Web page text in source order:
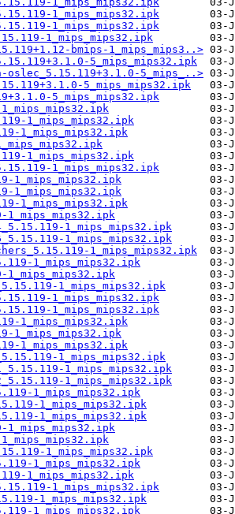
1_mips_mips32.ipk
1_mips_mips32.ipk
1_mips_mips32.ipk
bmips-1_mips_mips3..>
5_mips_mips32.ipk
oslec_5.15.119+3.1.0-5_mips_..>
5_mips_mips32.ipk
5_mips_mips32.ipk
1_mips_mips32.ipk
1_mips_mips32.ipk
1_mips_mips32.ipk
1_mips_mips32.ipk
1_mips_mips32.ipk
1_mips_mips32.ipk
1_mips_mips32.ipk
1_mips_mips32.ipk
1_mips_mips32.ipk
1_mips_mips32.ipk
1_mips_mips32.ipk
1_mips_mips32.ipk
1_mips_mips32.ipk
1_mips_mips32.ipk
1_mips_mips32.ipk
1_mips_mips32.ipk
1_mips_mips32.ipk
1_mips_mips32.ipk
1_mips_mips32.ipk
1_mips_mips32.ipk
1_mips_mips32.ipk
1_mips_mips32.ipk
1_mips_mips32.ipk
1_mips_mips32.ipk
1_mips_mips32.ipk
1_mips_mips32.ipk
1_mips_mips32.ipk
1_mips_mips32.ipk
1_mips_mips32.ipk
1_mips_mips32.ipk
1_mips_mips32.ipk
1_mips_mips32.ipk